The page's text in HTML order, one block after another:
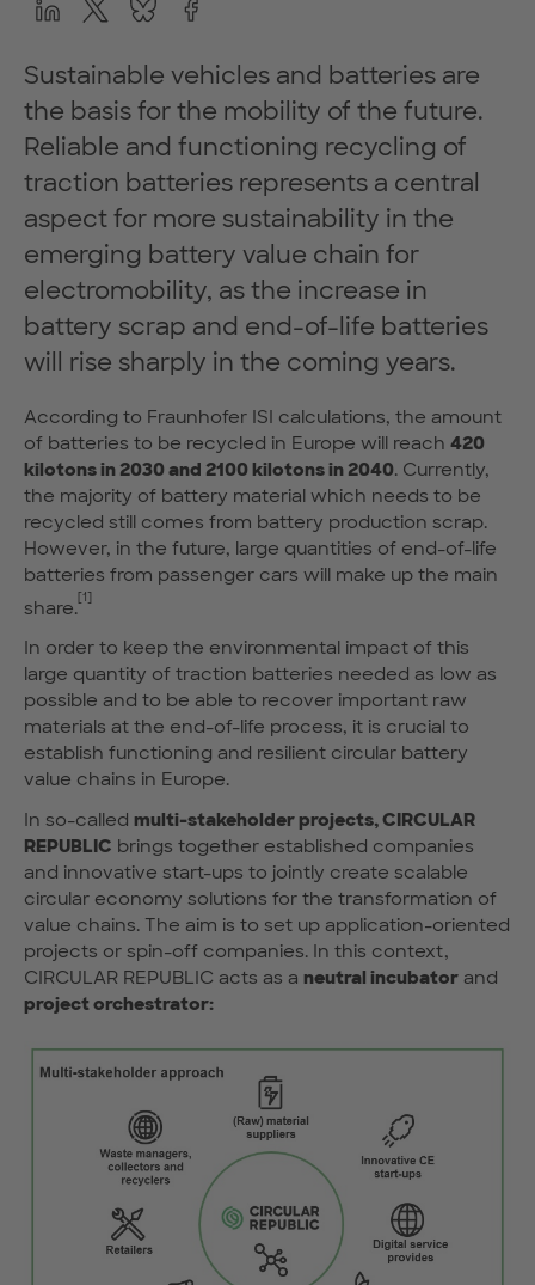
Sustainable vehicles and batteries are
the basis for the mobility of the future.
Reliable and functioning recycling of
traction batteries represents a central
aspect for more sustainability in the
emerging battery value chain for
electromobility, as the increase in
battery scrap and end-of-life batteries
will rise sharply in the coming years.
According to Fraunhofer ISI calculations, the amount
of batteries to be recycled in Europe will reach 420
kilotons in 2030 and 2100 kilotons in 2040. Currently,
the majority of battery material which needs to be
recycled still comes from battery production scrap.
However, in the future, large quantities of end-of-life
batteries from passenger cars will make up the main
share.
[1]
In order to keep the environmental impact of this
large quantity of traction batteries needed as low as
possible and to be able to recover important raw
materials at the end-of-life process, it is crucial to
establish functioning and resilient circular battery
value chains in Europe.
In so-called multi-stakeholder projects, CIRCULAR
REPUBLIC brings together established companies
and innovative start-ups to jointly create scalable
circular economy solutions for the transformation of
value chains. The aim is to set up application-oriented
projects or spin-off companies. In this context,
CIRCULAR REPUBLIC acts as a neutral incubator and
project orchestrator: